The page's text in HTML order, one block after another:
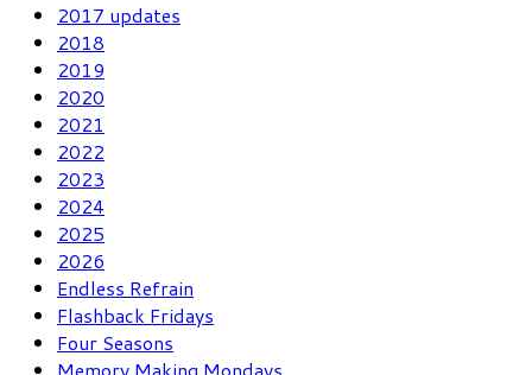
2017 updates
2018
2019
2020
2021
2022
2023
2024
2025
2026
Endless Refrain
Flashback Fridays
Four Seasons